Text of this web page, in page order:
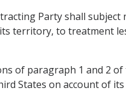
Party shall
territory, to treatment
of paragraph 1 and 2
States on account of